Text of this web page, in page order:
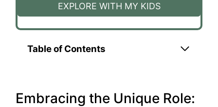
EXPLORE WITH MY KIDS
Table of Contents
Embracing the Unique Role: